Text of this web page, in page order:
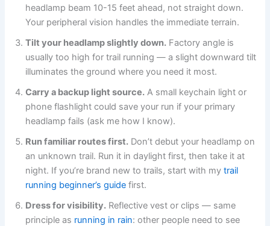
headlamp beam 10-15 feet ahead, not straight down.
Your peripheral vision handles the immediate terrain.
Tilt your headlamp slightly down. Factory angle is
usually too high for trail running — a slight downward tilt
illuminates the ground where you need it most.
Carry a backup light source. A small keychain light or
phone flashlight could save your run if your primary
headlamp fails (ask me how I know).
Run familiar routes first. Don’t debut your headlamp on
an unknown trail. Run it in daylight first, then take it at
night. If you’re brand new to trails, start with mytrail
running beginner’s guide first.
Dress for visibility. Reflective vest or clips — same
principle as running in rain: other people need to see